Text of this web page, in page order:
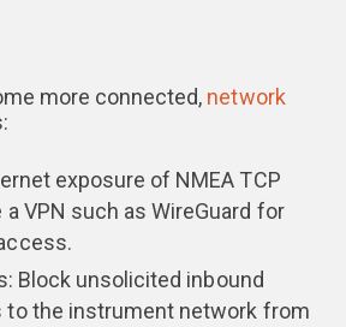
more connected, network
exposure of NMEA TCP
a VPN such as WireGuard for
Block unsolicited inbound
to the instrument network from